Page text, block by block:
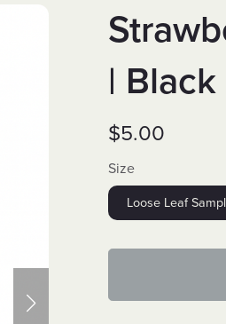
| Black
$5.00
Size
Loose Leaf